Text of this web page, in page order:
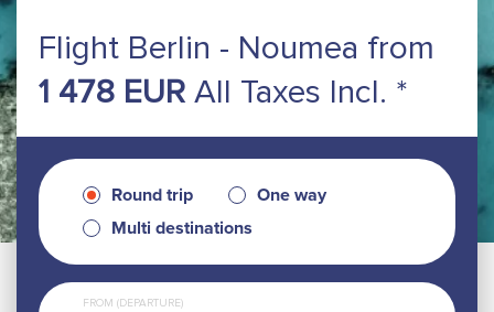
Flight Berlin - Noumea from
1 478 EUR All Taxes Incl. *
Round trip
One way
Multi destinations
FROM (DEPARTURE)